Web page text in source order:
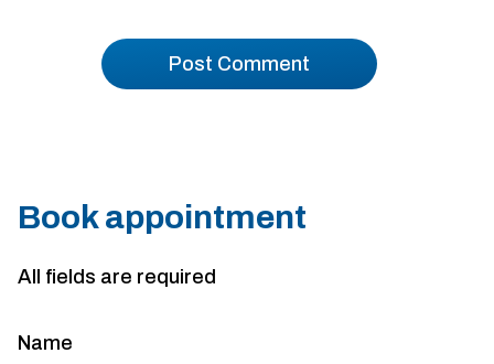
Book appointment
All fields are required
Name